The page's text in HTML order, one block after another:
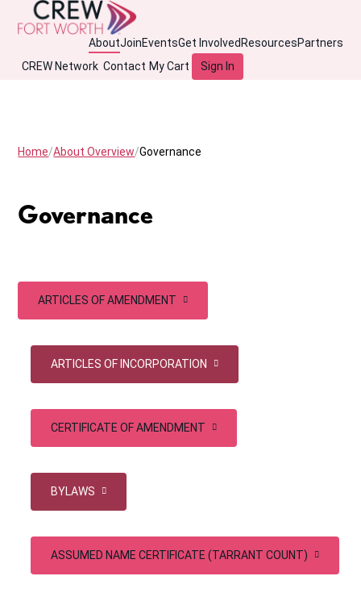
AboutJoinEventsGet Involved ResourcesPartners
CREW Network Contact My Cart Sign In
Home About Overview Governance
Governance
ARTICLES OF AMENDMENT
ARTICLES OF INCORPORATION
CERTIFICATE OF AMENDMENT
BYLAWS
ASSUMED NAME CERTIFICATE (TARRANT COUNT)